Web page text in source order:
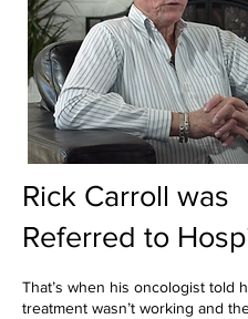
Rick Carroll was
Referred to
That’s when his oncologist told
treatment wasn’t working and